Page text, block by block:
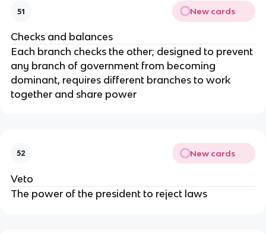
51 New cards
Checks and balances
Each branch checks the other; designed to prevent
any branch of government from becoming
dominant, requires different branches to work
together and share power
52 New cards
Veto
The power of the president to reject laws